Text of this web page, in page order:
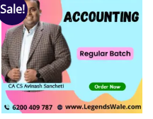
Sale!
wishlist